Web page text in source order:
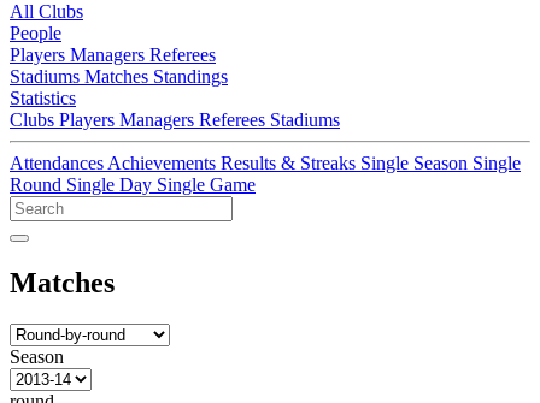
All Clubs
People
Players Managers Referees
Stadiums Matches Standings
Statistics
Clubs Players Managers Referees Stadiums
Attendances Achievements Results & Streaks Single Season Single
Round Single Day Single Game
Matches
Season